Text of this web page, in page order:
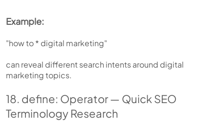
Example:
"how to * digital marketing"
can reveal different search intents around digital
marketing topics.
18. define: Operator — Quick SEO
Terminology Research